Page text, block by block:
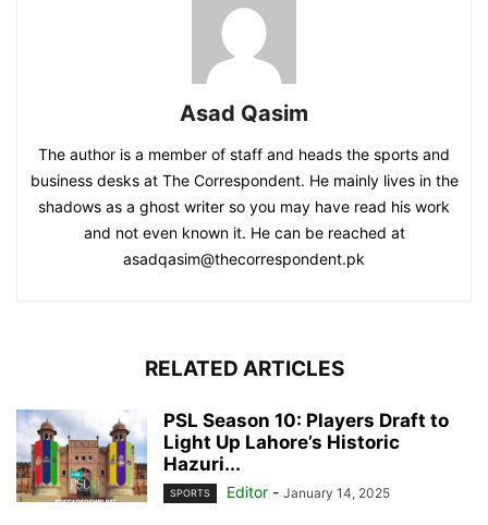
Asad Qasim
The author is a member of staff and heads the sports and
business desks at The Correspondent. He mainly lives in the
shadows as a ghost writer so you may have read his work
and not even known it. He can be reached at
asadqasim@thecorrespondent.pk
RELATED ARTICLES
PSL Season 10: Players Draft to
Light Up Lahore’s Historic
Hazuri...
SPORTS Editor - January 14, 2025